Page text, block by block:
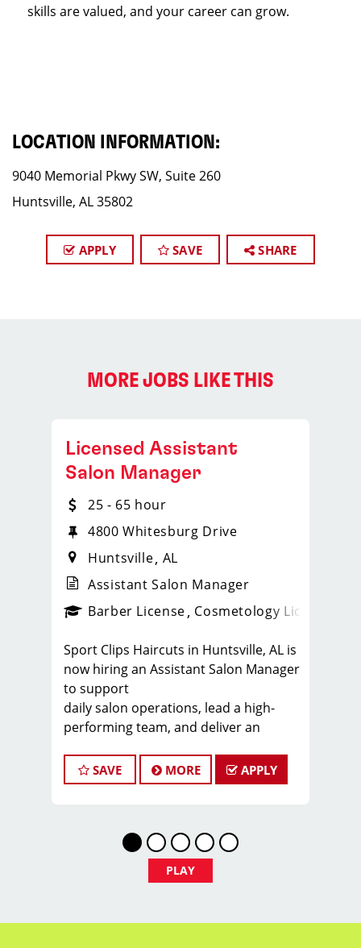
skills are valued, and your career can grow.
LOCATION INFORMATION:
9040 Memorial Pkwy SW, Suite 260
Huntsville, AL 35802
APPLY SAVE SHARE
MORE JOBS LIKE THIS
_sports_clips_new
Licensed Assistant
Salon Manager
25 - 65 hour
4800 Whitesburg Drive
Huntsville AL
Assistant Salon Manager
Barber License Cosmetology License
Sport Clips Haircuts in Huntsville, AL is
now hiring an Assistant Salon Manager
to support
daily salon operations, lead a high-
performing team, and deliver an
experience. This role is perfect for an
experienced licensed hair stylist,
leadership career while still doing what
Compensation & Perks
SAVE MORE APPLY
PLAY